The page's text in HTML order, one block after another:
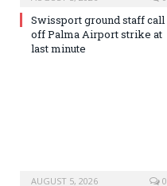
Swissport ground staff call
off Palma Airport strike at
last minute
AUGUST 5, 2026 0